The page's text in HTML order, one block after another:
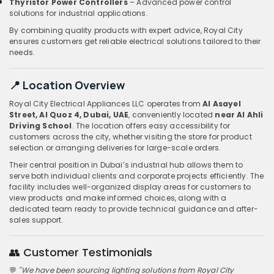
solutions for industrial applications.
By combining quality products with expert advice, Royal City
ensures customers get reliable electrical solutions tailored to their
needs.
📍 Location Overview
Royal City Electrical Appliances LLC operates fromAl Asayel
Street, Al Quoz 4, Dubai, UAE, conveniently located near Al Ahli
Driving School. The location offers easy accessibility for
customers across the city, whether visiting the store for product
selection or arranging deliveries for large-scale orders.
Their central position in Dubai’s industrial hub allows them to
serve both individual clients and corporate projects efficiently. The
facility includes well-organized display areas for customers to
view products and make informed choices, along with a
dedicated team ready to provide technical guidance and after-
sales support.
👥 Customer Testimonials
💬 "We have been sourcing lighting solutions from Royal City